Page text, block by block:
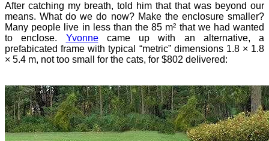
After catching my breath, told him that that was beyond our
means. What do we do now? Make the enclosure smaller?
Many people live in less than the 85 m² that we had wanted
to enclose. Yvonnecame up with an alternative, a
prefabicated frame with typical “metric” dimensions 1.8 × 1.8
× 5.4 m, not too small for the cats, for $802 delivered: